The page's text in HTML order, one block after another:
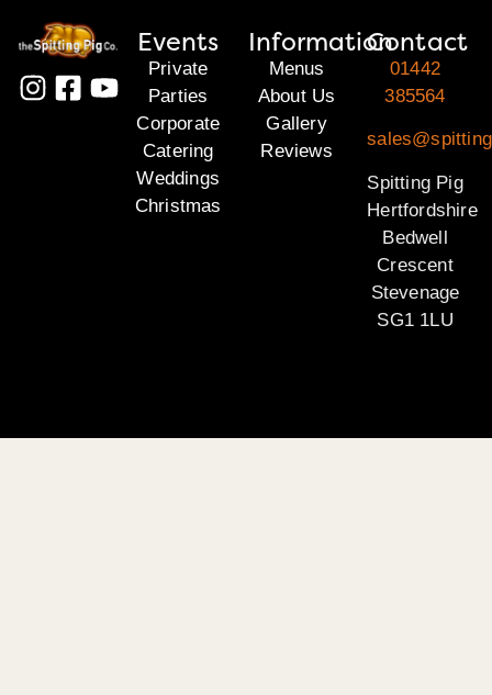
Events
Private
Parties
Corporate
Catering
Weddings
Christmas
Information
Menus
About Us
Gallery
Reviews
Contact
01442
385564
Spitting Pig
Hertfordshire
Bedwell
Crescent
Stevenage
SG1 1LU